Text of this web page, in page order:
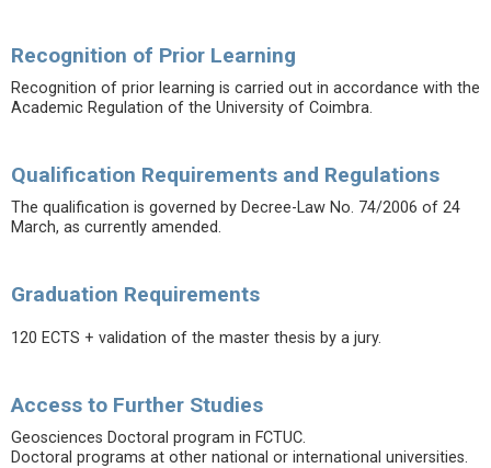
Recognition of Prior Learning
Recognition of prior learning is carried out in accordance with the
Academic Regulation of the University of Coimbra.
Qualification Requirements and Regulations
The qualification is governed by Decree-Law No. 74/2006 of 24
March, as currently amended.
Graduation Requirements
120 ECTS + validation of the master thesis by a jury.
Access to Further Studies
Geosciences Doctoral program in FCTUC.
Doctoral programs at other national or international universities.